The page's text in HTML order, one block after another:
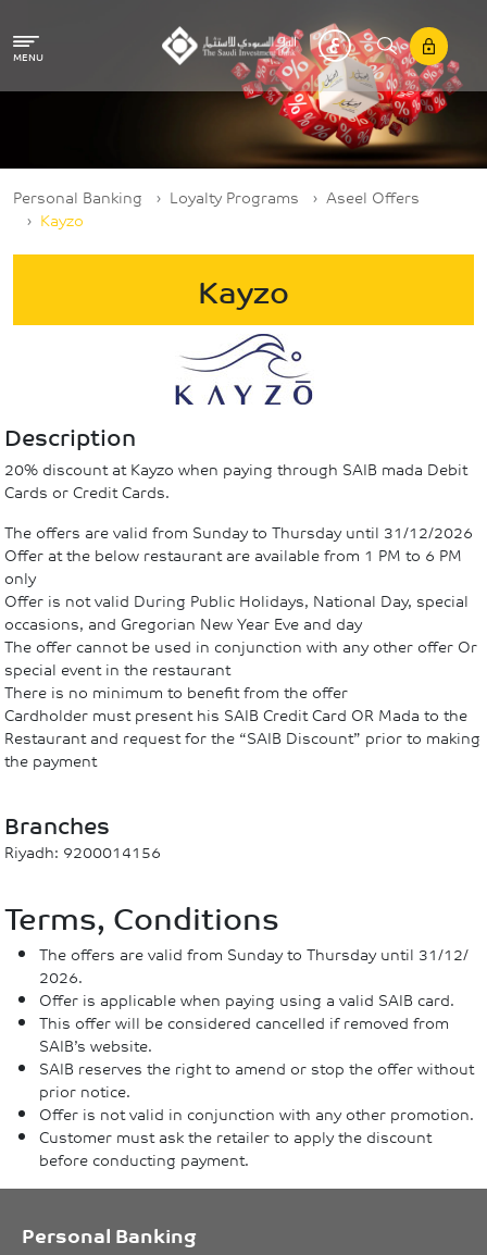
MENU
Breadcrumb
Personal Banking Loyalty Programs
Aseel Offers
Kayzo
Kayzo
Description
20% discount at Kayzo when paying through SAIB mada Debit
Cards or Credit Cards.
The offers are valid from Sunday to Thursday until 31/12/2026
Offer at the below restaurant are available from 1 PM to 6 PM
only
Offer is not valid During Public Holidays, National Day, special
occasions, and Gregorian New Year Eve and day
The offer cannot be used in conjunction with any other offer Or
special event in the restaurant
There is no minimum to benefit from the offer
Cardholder must present his SAIB Credit Card OR Mada to the
Restaurant and request for the “SAIB Discount” prior to making
the payment
Branches
Riyadh: 9200014156
Terms, Conditions
The offers are valid from Sunday to Thursday until 31/12/
2026.
Offer is applicable when paying using a valid SAIB card.
This offer will be considered cancelled if removed from
SAIB’s website.
SAIB reserves the right to amend or stop the offer without
prior notice.
Offer is not valid in conjunction with any other promotion.
Customer must ask the retailer to apply the discount
before conducting payment.
Personal Banking